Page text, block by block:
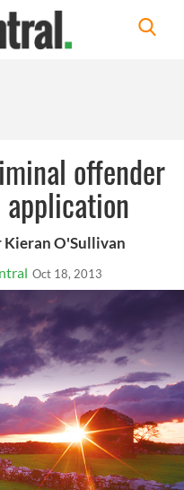
offender
Kieran O'Sullivan
Oct 18, 2013